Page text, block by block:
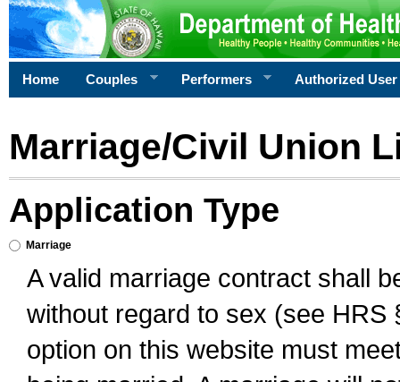
Home Couples Performers Authorized User
Marriage/Civil Union
Application Type
Marriage
A valid marriage contract shall
without regard to sex (see
option on this website must